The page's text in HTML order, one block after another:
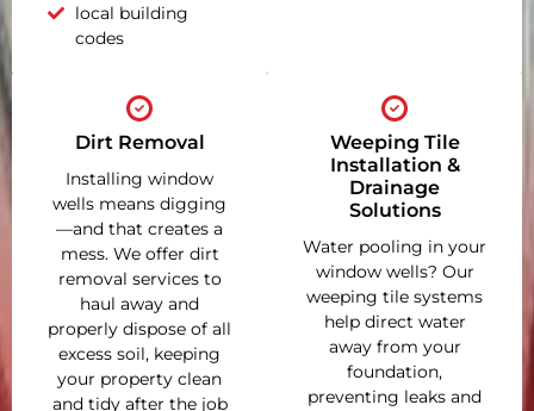
local building
codes
Dirt Removal
Installing window
wells means digging
—and that creates a
mess. We offer dirt
removal services to
haul away and
properly dispose of all
excess soil, keeping
your property clean
and tidy after the job
Weeping Tile
Installation &
Drainage
Solutions
Water pooling in your
window wells? Our
weeping tile systems
help direct water
away from your
foundation,
preventing leaks and